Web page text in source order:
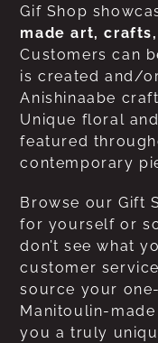
Gif Shop
made art,
Customers can
is created and/
Anishinaabe
Unique floral
featured
contemporary
Browse our Gift
for yourself or
don’t see what
customer
source your
Manitoulin-
you a truly